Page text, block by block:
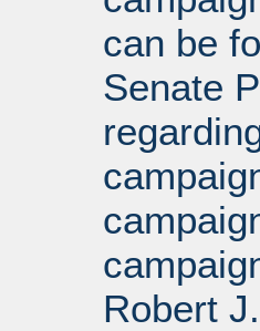
can be
Senate
Robert